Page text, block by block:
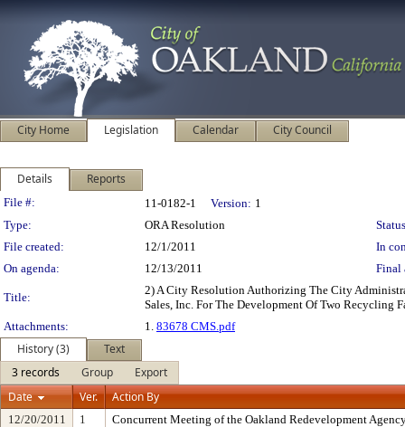
City Home Legislation Calendar City Council
Details Reports
Legislation Details
File #: 11-0182-1 Version: 1
Type:
ORA Resolution
File created:
12/1/2011
In
On agenda:
12/13/2011 Final
Title:
2) A City Resolution Authorizing The City
Sales, Inc. For The Development Of Two Recycling
Attachments:
1. 83678 CMS.pdf
History (3)
Text
3 records
Group
Export
Date
Ver. Action By
12/20/2011 1
Concurrent Meeting of the Oakland Redevelopment